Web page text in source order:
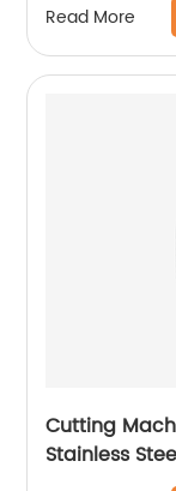
Read More
Cutting
Stainless
Cutting